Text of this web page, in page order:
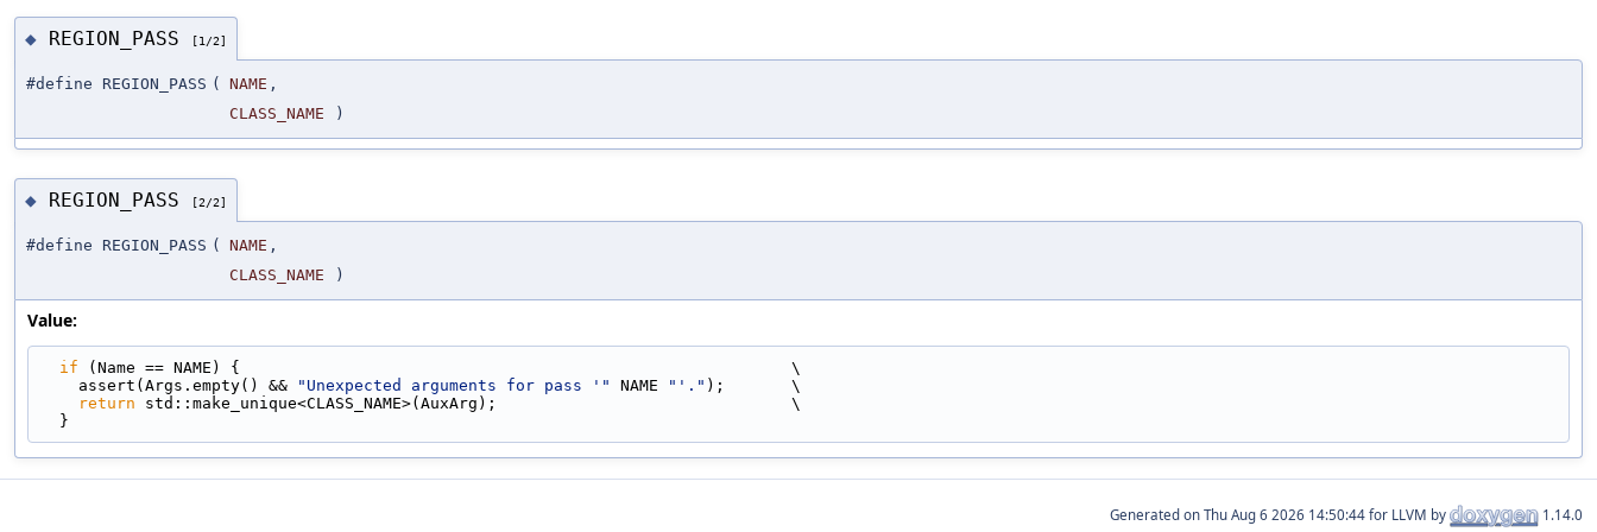
◆ REGION_PASS [1/2]
#define REGION_PASS ( NAME ,
CLASS_NAME
)
◆ REGION_PASS [2/2]
#define REGION_PASS ( NAME ,
CLASS_NAME
)
Value:
if (Name == NAME) {                                                          \
    assert(Args.empty() &&
"Unexpected arguments for pass '" NAME "'." );       \
return std::make_unique<CLASS_NAME>(AuxArg);                               \
  }
Generated on for LLVM by 1.14.0